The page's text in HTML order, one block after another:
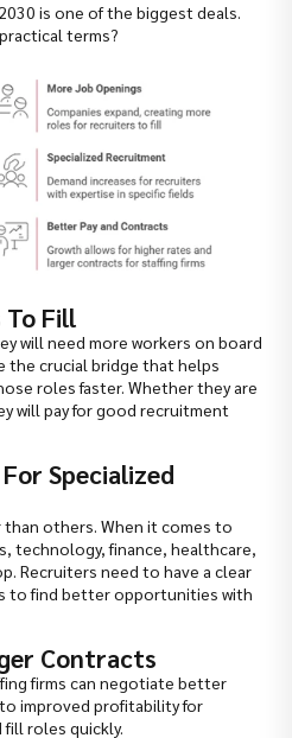
is one of the biggest deals.
terms?
To Fill
will need more workers on board
the crucial bridge that helps
roles faster. Whether they are
will pay for good recruitment
Specialized
than others. When it comes to
technology, finance, healthcare,
Recruiters need to have a clear
to find better opportunities with
Contracts
firms can negotiate better
improved profitability for
roles quickly.